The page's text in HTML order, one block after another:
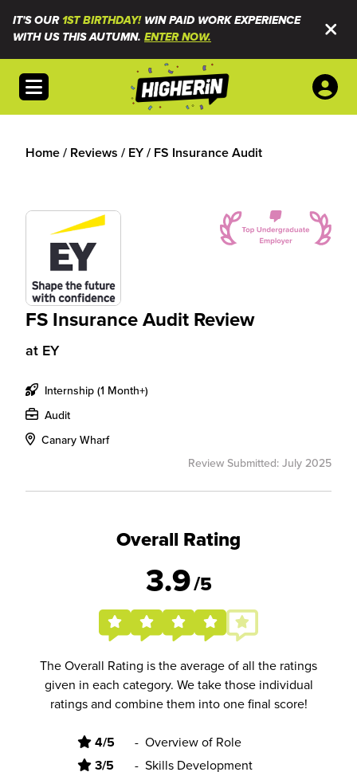
IT'S OUR1ST BIRTHDAY!WIN PAID WORK EXPERIENCE
WITH US THIS AUTUMN. ENTER NOW.
Open menu
Home/ Reviews / EY/ FS Insurance Audit
FS Insurance Audit Review
at EY
Internship (1 Month+)
Audit
Canary Wharf
Review Submitted: July 2025
Overall Rating
3.9/5
The Overall Rating is the average of all the ratings
given in each category. We take those individual
ratings and combine them into one final score!
4/5 - Overview of Role
3/5 - Skills Development